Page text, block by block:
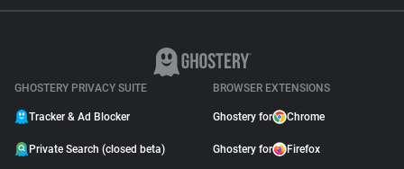
GHOSTERY PRIVACY SUITE
Tracker & Ad Blocker
Private Search (closed beta)
BROWSER EXTENSIONS
Ghostery for Chrome
Ghostery for Firefox